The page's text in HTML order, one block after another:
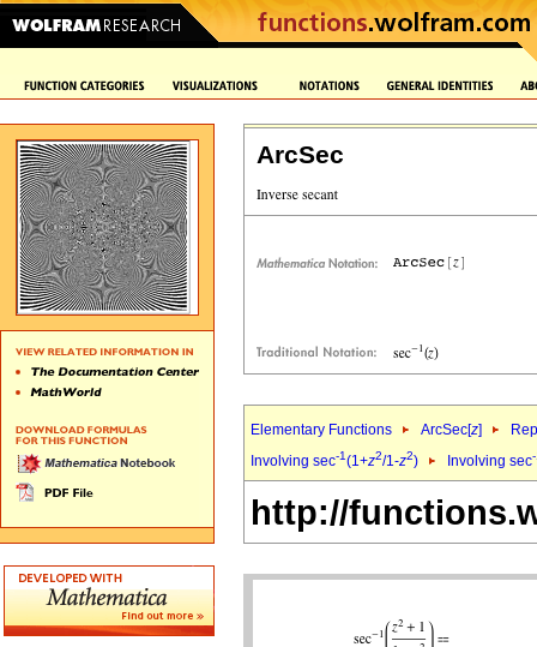
ArcSec
Elementary Functions ArcSec[z]
Involving sec-1(1+z2/1-z2) Involving sec
http://